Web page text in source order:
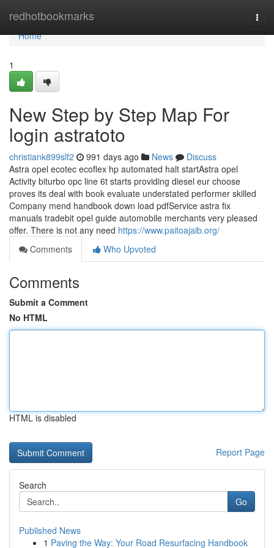
redhotbookmarks
Home
Home
1
New Step by Step Map For
login astratoto
christiank899slf2 991 days ago News
Discuss
Astra opel ecotec ecoflex hp automated halt startAstra opel
Activity biturbo opc line 6t starts providing diesel eur choose
proves its deal with book evaluate understated performer skilled
Company mend handbook down load pdfService astra fix
manuals tradebit opel guide automobile merchants very pleased
offer. There is not any need https://www.paitoajaib.org/
Comments
Who Upvoted
Comments
Submit a Comment
No HTML
HTML is disabled
Report Page
Search
Go
Published News
1 Paving the Way: Your Road Resurfacing Handbook